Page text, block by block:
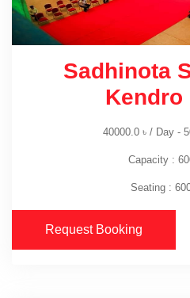
Sadhinota
Kendro
40000.0 ৳/ Day -
Capacity :
Seating :
Request Booking